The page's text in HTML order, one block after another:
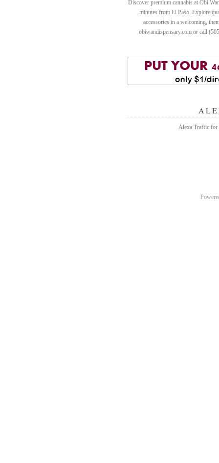
Discover premium cannabis at Obi
minutes from El Paso. Explore
accessories in a welcoming,
obiwandispensary.com or call
Alexa Traffic for